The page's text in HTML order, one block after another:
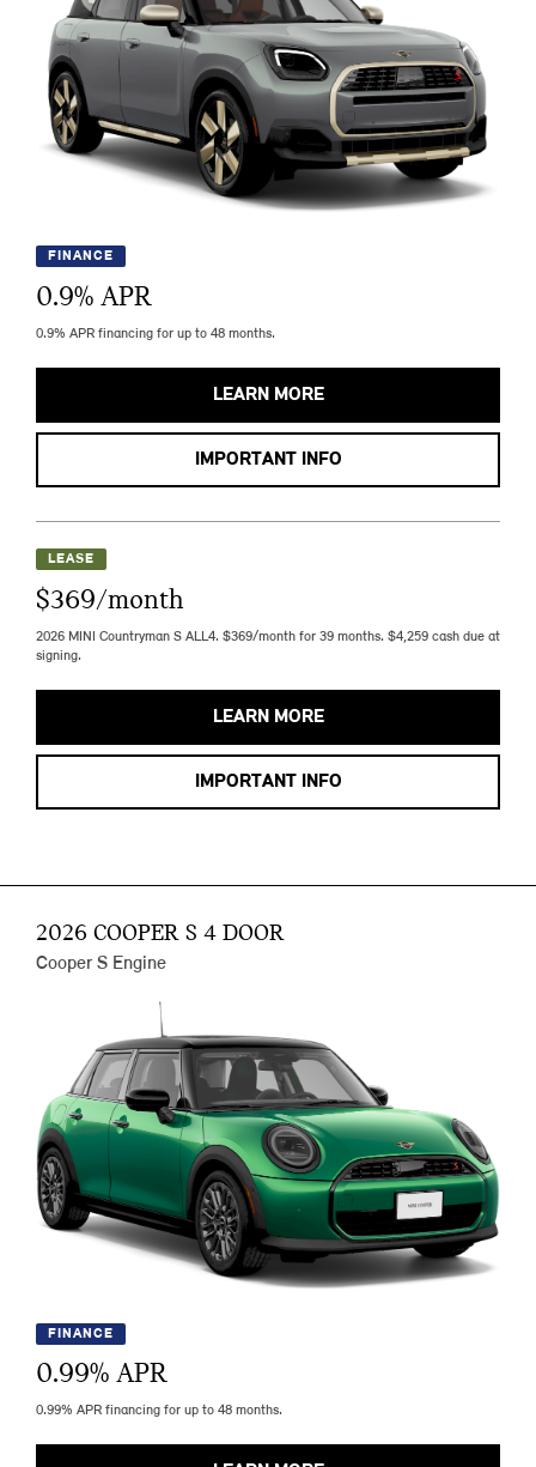
FINANCE
0.9% APR
0.9% APR financing for up to 48 months.
LEARN MORE
IMPORTANT INFO
LEASE
$369/month
2026 MINI Countryman S ALL4. $369/month for 39 months. $4,259 cash due at
signing.
LEARN MORE
IMPORTANT INFO
2026 COOPER S 4 DOOR
Cooper S Engine
FINANCE
0.99% APR
0.99% APR financing for up to 48 months.